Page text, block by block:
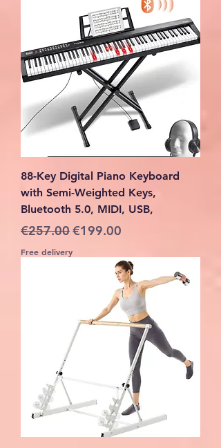
88-Key Digital Piano Keyboard
with Semi-Weighted Keys,
Bluetooth 5.0, MIDI, USB,
Regular Price
€257.00Sale Price
€199.00
Free delivery